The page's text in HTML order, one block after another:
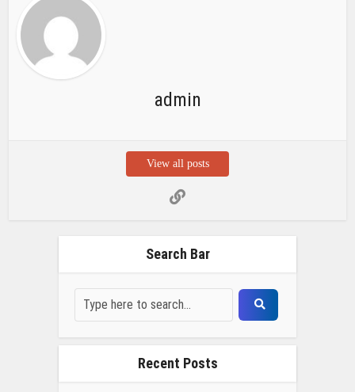
admin
View all posts
Search Bar
Recent Posts